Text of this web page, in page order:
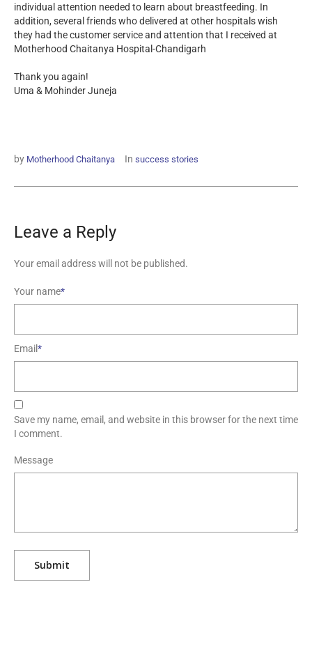
individual attention needed to learn about breastfeeding. In
addition, several friends who delivered at other hospitals wish
they had the customer service and attention that I received at
Motherhood Chaitanya Hospital-Chandigarh
Thank you again!
Uma & Mohinder Juneja
by Motherhood Chaitanya In success stories
Leave a Reply
Your email address will not be published.
Your name*
Email*
Save my name, email, and website in this browser for the next time
I comment.
Message